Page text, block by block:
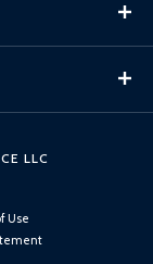
LLC
Use